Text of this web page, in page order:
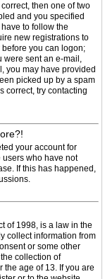
then one of two
and you specified
to follow the
new registrations to
you can logon;
were sent an e-mail,
you may have provided
picked up by a spam
correct, try contacting
your account for
who have not
If this has happened,
of 1998, is a law in the
collect information from
or some other
collection of
age of 13. If you are